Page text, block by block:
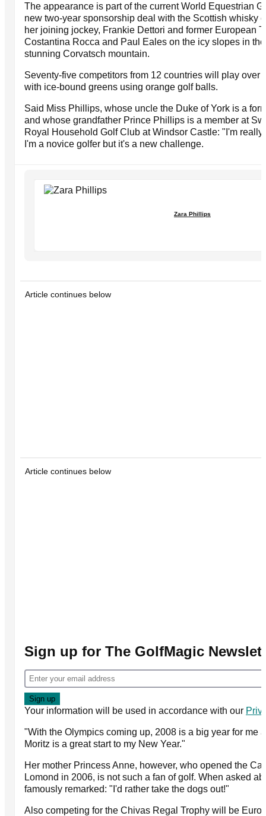
The appearance is part of the current World Equestrian
new two-year sponsorship deal with the Scottish whisky
her joining jockey, Frankie Dettori and former European
Costantina Rocca and Paul Eales on the icy slopes in
stunning Corvatsch mountain.
Seventy-five competitors from 12 countries will play over
with ice-bound greens using orange golf balls.
Said Miss Phillips, whose uncle the Duke of York is a
and whose grandfather Prince Phillips is a member at
Royal Household Golf Club at Windsor Castle: "I'm
I'm a novice golfer but it's a new challenge.
Zara Phillips
Article continues below
Article continues below
Sign up for The GolfMagic
Your information will be used in accordance with our
"With the Olympics coming up, 2008 is a big year for me
Moritz is a great start to my New Year."
Her mother Princess Anne, however, who opened the
Lomond in 2006, is not such a fan of golf. When asked
famously remarked: "I'd rather take the dogs out!"
Also competing for the Chivas Regal Trophy will be